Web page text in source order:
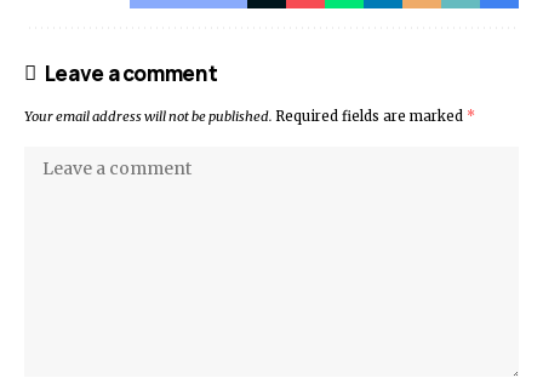
Leave a comment
Your email address will not be published. Required fields are marked *